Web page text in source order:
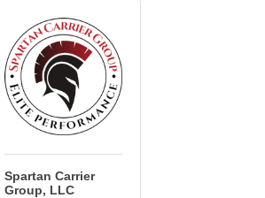
Spartan Carrier
Group, LLC